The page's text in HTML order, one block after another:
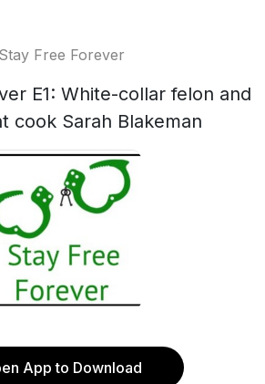
Stay Free Forever
E1: White-collar felon and
cook Sarah Blakeman
App to Download